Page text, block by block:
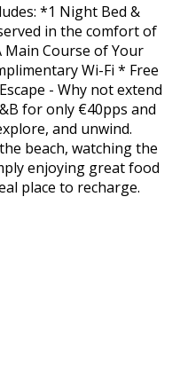
*1 Night Bed &
in the comfort of
Course of Your
Wi-Fi * Free
- Why not extend
for only €40pps and
and unwind.
beach, watching the
enjoying great food
place to recharge.